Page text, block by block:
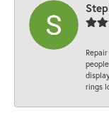
rings